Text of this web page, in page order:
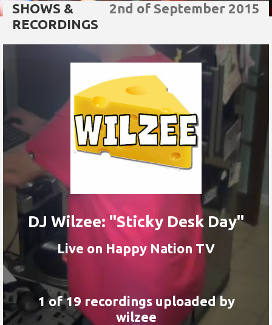
2nd of September 2015
SHOWS &
RECORDINGS
DJ Wilzee: "Sticky Desk Day"
Live on Happy Nation TV
1 of 19 recordings uploaded by
wilzee